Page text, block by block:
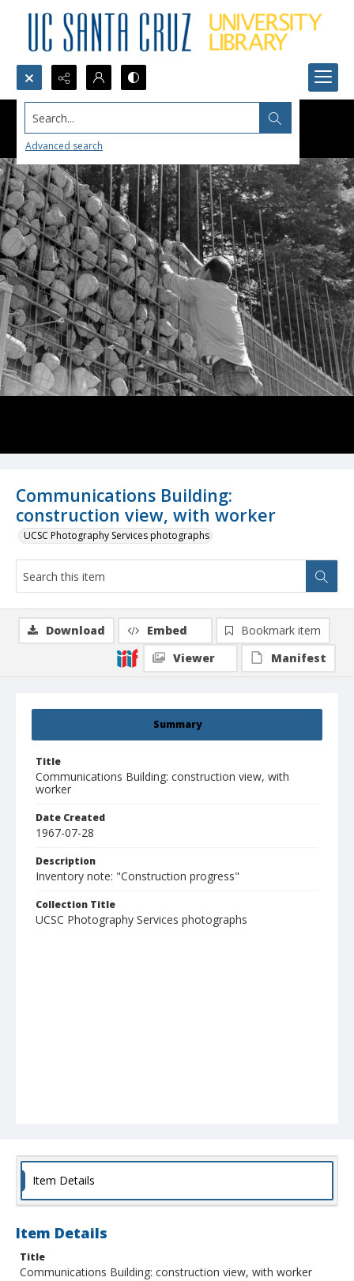
Search...
Advanced search
Communications Building:
construction view, with worker
UCSC Photography Services photographs
Summary
Title
Communications Building: construction view, with
worker
Date Created
1967-07-28
Description
Inventory note: "Construction progress"
Collection Title
UCSC Photography Services photographs
Download Embed
Bookmark item
Viewer
Manifest
Item Details
Item Details
Title
Communications Building: construction view, with worker